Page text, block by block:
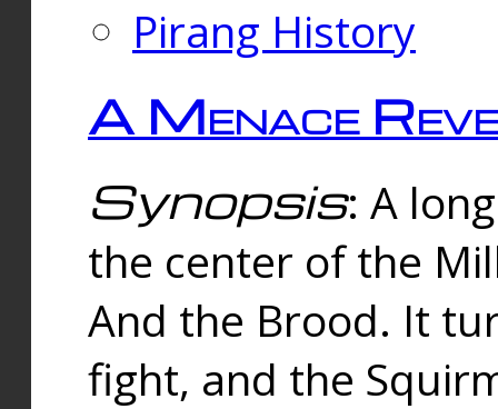
Pirang History
A Menace
Synopsis: A
the center of the
And the Brood. It
fight, and the